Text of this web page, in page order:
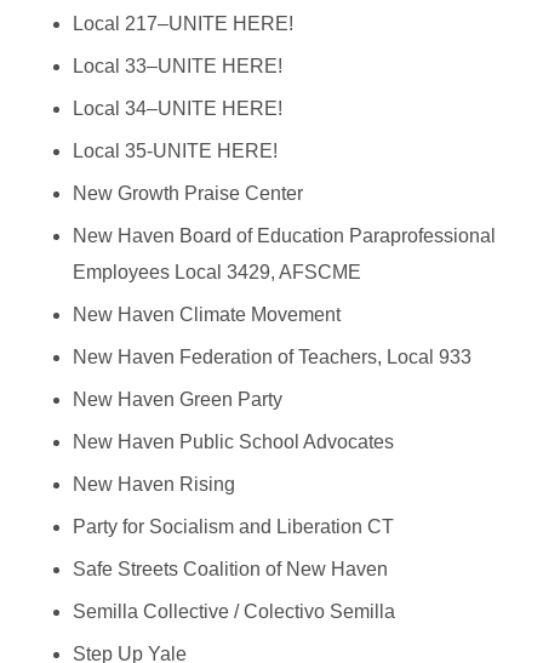
Local 217–UNITE HERE!
Local 33–UNITE HERE!
Local 34–UNITE HERE!
Local 35-UNITE HERE!
New Growth Praise Center
New Haven Board of Education Paraprofessional
Employees Local 3429, AFSCME
New Haven Climate Movement
New Haven Federation of Teachers, Local 933
New Haven Green Party
New Haven Public School Advocates
New Haven Rising
Party for Socialism and Liberation CT
Safe Streets Coalition of New Haven
Semilla Collective / Colectivo Semilla
Step Up Yale